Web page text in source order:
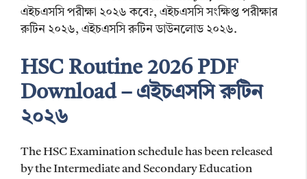
এইচএসসি পরীক্ষা ২০২৬ কবে?, এইচএসসি সংক্ষিপ্ত পরীক্ষার
রুটিন ২০২৬, এইচএসসি রুটিন ডাউনলোড ২০২৬.
HSC Routine 2026 PDF
Download – এইচএসসি রুটিন
২০২৬
The HSC Examination schedule has been released
by the Intermediate and Secondary Education